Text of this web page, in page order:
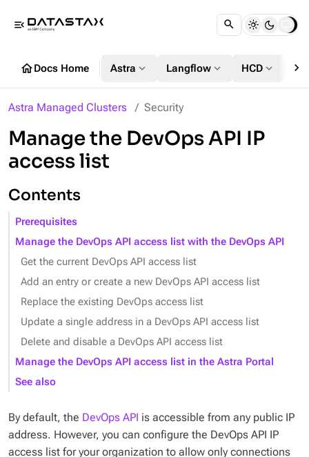
menu_open
homeDocs Home Astra expand_more Langflow expand_more HCD expand_more chevron_right
Astra Managed Clusters Security
Manage the DevOps API IP
access list
Contents
Prerequisites
Manage the DevOps API access list with the DevOps API
Get the current DevOps API access list
Add an entry or create a new DevOps API access list
Replace the existing DevOps access list
Update a single address in a DevOps API access list
Delete and disable a DevOps API access list
Manage the DevOps API access list in the Astra Portal
See also
By default, the DevOps API is accessible from any public IP
address. However, you can configure the DevOps API IP
access list for your organization to allow only connections